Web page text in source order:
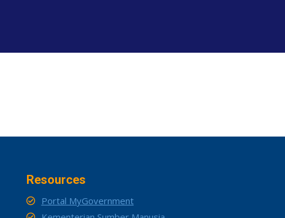
Resources
Portal MyGovernment